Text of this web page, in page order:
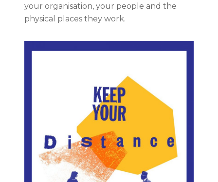
your organisation, your people and the
physical places they work.